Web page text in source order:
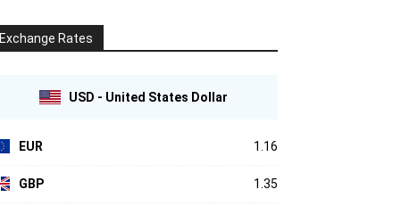
Exchange Rates
USD - United States Dollar
EUR 1.16
GBP 1.35